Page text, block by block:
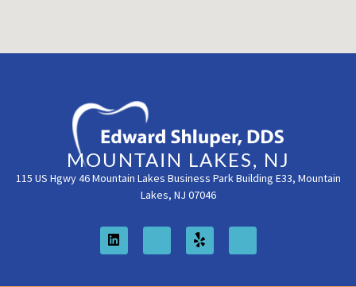
MOUNTAIN LAKES, NJ
115 US Hgwy 46 Mountain Lakes Business Park Building E33, Mountain
Lakes, NJ 07046